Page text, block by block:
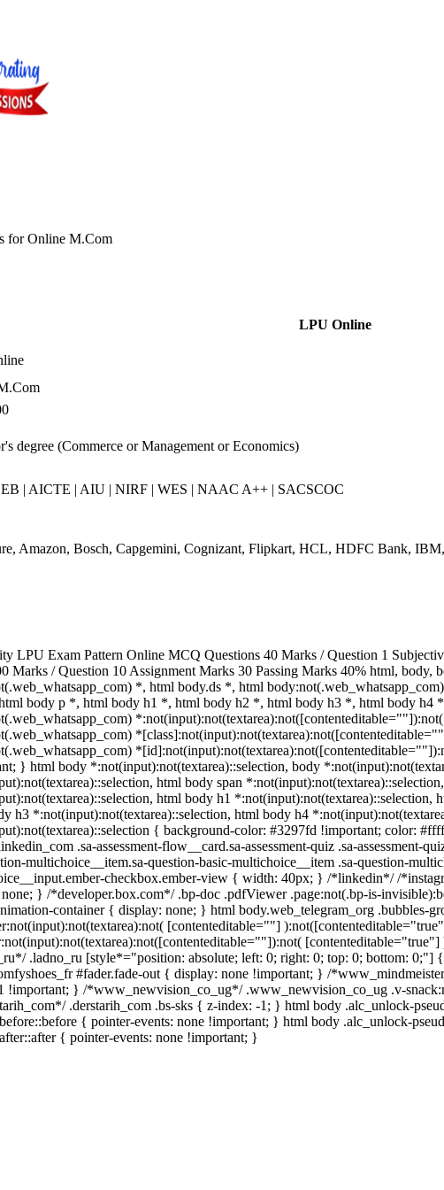
forOnline M.Com
LPU Online
degree (Commerce or Management or Economics)
| AICTE | AIU | NIRF | WES | NAAC A++ | SACSCOC
Amazon, Bosch, Capgemini, Cognizant, Flipkart, HCL, HDFC Bank,
LPU Exam Pattern Online MCQ Questions 40 Marks / Question 1
Marks / Question 10 Assignment Marks 30 Passing Marks 40% html, body,
*, html body.ds *, html
body p *, html body h1 *, html body h2 *, html body h3 *, html body h4
} html body *:not(input):not(textarea)::selection, body
html body span
html body h1 *:not(input):not(textarea)::selection,
h3 *:not(input):not(textarea)::selection, html body h4
{ background-color: #3297fd !important; color:
.sa-assessment-flow__card.sa-assessment-quiz .sa-assessment-
multichoice__item.sa-question-basic-multichoice__item .sa-question-
checkbox.ember-view { width: 40px; } /*linkedin*/ /
} /*developer.box.com*/ .bp-doc .pdfViewer .page:not(.bp-is-
container { display: none; } html body.web_telegram_org .bubbles-
[contenteditable=""]
.ladno_ru [style*="position: absolute; left: 0; right: 0; top: 0; bottom: 0;"]
#fader.fade-out { display: none !important; } /
!important; } /*www_newvision_co_ug*/ .www_newvision_co_ug .v-
.derstarih_com .bs-sks { z-index: -1; } html body .alc_unlock-
{ pointer-events: none !important; } html body .alc_unlock-
{ pointer-events: none !important; }